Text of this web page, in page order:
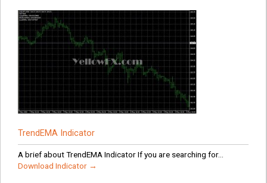
TrendEMA Indicator
A brief about TrendEMA Indicator If you are searching for...
Download Indicator →